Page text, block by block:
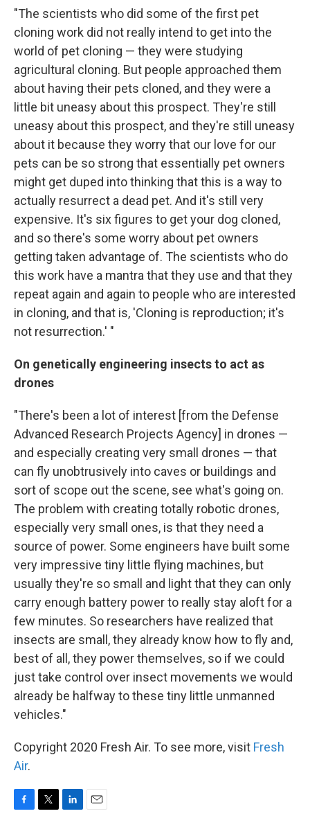
"The scientists who did some of the first pet
cloning work did not really intend to get into the
world of pet cloning — they were studying
agricultural cloning. But people approached them
about having their pets cloned, and they were a
little bit uneasy about this prospect. They're still
uneasy about this prospect, and they're still uneasy
about it because they worry that our love for our
pets can be so strong that essentially pet owners
might get duped into thinking that this is a way to
actually resurrect a dead pet. And it's still very
expensive. It's six figures to get your dog cloned,
and so there's some worry about pet owners
getting taken advantage of. The scientists who do
this work have a mantra that they use and that they
repeat again and again to people who are interested
in cloning, and that is, 'Cloning is reproduction; it's
not resurrection.' "
On genetically engineering insects to act as
drones
"There's been a lot of interest [from the Defense
Advanced Research Projects Agency] in drones —
and especially creating very small drones — that
can fly unobtrusively into caves or buildings and
sort of scope out the scene, see what's going on.
The problem with creating totally robotic drones,
especially very small ones, is that they need a
source of power. Some engineers have built some
very impressive tiny little flying machines, but
usually they're so small and light that they can only
carry enough battery power to really stay aloft for a
few minutes. So researchers have realized that
insects are small, they already know how to fly and,
best of all, they power themselves, so if we could
just take control over insect movements we would
already be halfway to these tiny little unmanned
vehicles."
Copyright 2020 Fresh Air. To see more, visit Fresh
Air.